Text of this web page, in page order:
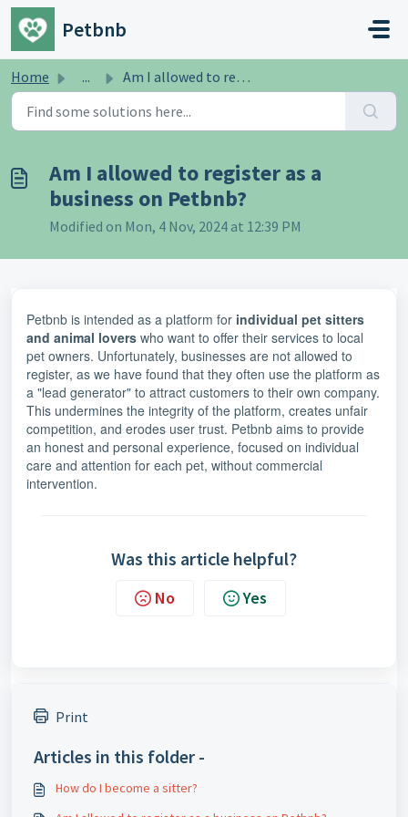
Skip to main content
Petbnb
Home ... Am I allowed to register as a business on Petbnb?
Am I allowed to register as a
business on Petbnb?
Modified on Mon, 4 Nov, 2024 at 12:39 PM
Petbnb is intended as a platform for individual pet sitters
and animal lovers who want to offer their services to local
pet owners. Unfortunately, businesses are not allowed to
register, as we have found that they often use the platform as
a "lead generator" to attract customers to their own company.
This undermines the integrity of the platform, creates unfair
competition, and erodes user trust. Petbnb aims to provide
an honest and personal experience, focused on individual
care and attention for each pet, without commercial
intervention.
Was this article helpful?
No Yes
Print
Articles in this folder -
How do I become a sitter?